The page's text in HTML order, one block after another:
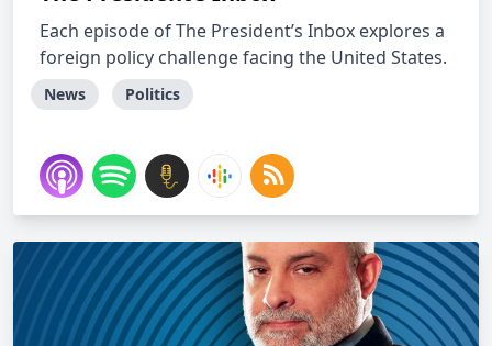
Each episode of The President’s Inbox explores a
foreign policy challenge facing the United States.
News Politics